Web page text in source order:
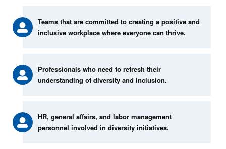
Teams that are committed to creating a positive and
inclusive workplace where everyone can thrive.
Professionals who need to refresh their
understanding of diversity and inclusion.
HR, general affairs, and labor management
personnel involved in diversity initiatives.